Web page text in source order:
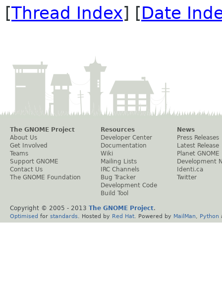
[Thread Index] [Date
The GNOME Project
About Us
Get Involved
Teams
Support GNOME
Contact Us
The GNOME Foundation
Resources
Developer Center
Documentation
Wiki
Mailing Lists
IRC Channels
Bug Tracker
Development Code
Build Tool
News
Press Releases
Latest Release
Planet GNOME
Development
Identi.ca
Twitter
Copyright © 2005 - 2013 The GNOME Project.
Optimised for standards . Hosted by Red Hat . Powered by MailMan Python